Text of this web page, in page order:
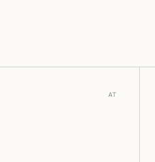
AT